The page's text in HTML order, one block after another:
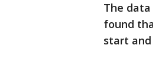
The
found
start